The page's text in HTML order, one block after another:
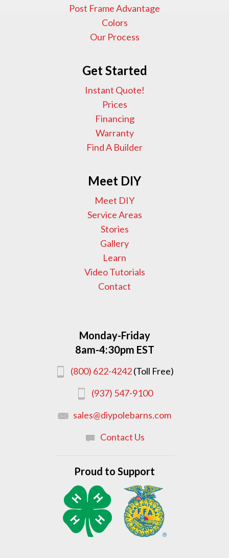
Post Frame Advantage
Colors
Our Process
Get Started
Instant Quote!
Prices
Financing
Warranty
Find A Builder
Meet DIY
Meet DIY
Service Areas
Stories
Gallery
Learn
Video Tutorials
Contact
Monday-Friday
8am-4:30pm EST
(800) 622-4242(Toll Free)
(937) 547-9100
sales@diypolebarns.com
Contact Us
Proud to Support